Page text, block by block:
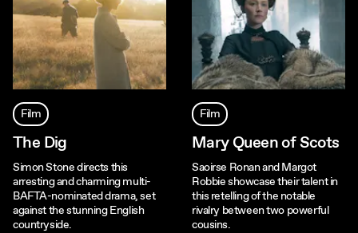
Film
The Dig
Simon Stone directs this
arresting and charming multi-
BAFTA-nominated drama, set
against the stunning English
countryside.
Film
Mary Queen of Scots
Saoirse Ronan and Margot
Robbie showcase their talent in
this retelling of the notable
rivalry between two powerful
cousins.